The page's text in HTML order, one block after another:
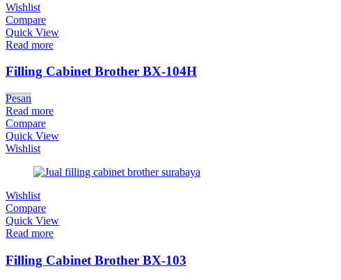
Wishlist
Compare
Quick View
Read more
Filling Cabinet Brother BX-104H
Pesan
Read more
Compare
Quick View
Wishlist
Wishlist
Compare
Quick View
Read more
Filling Cabinet Brother BX-103